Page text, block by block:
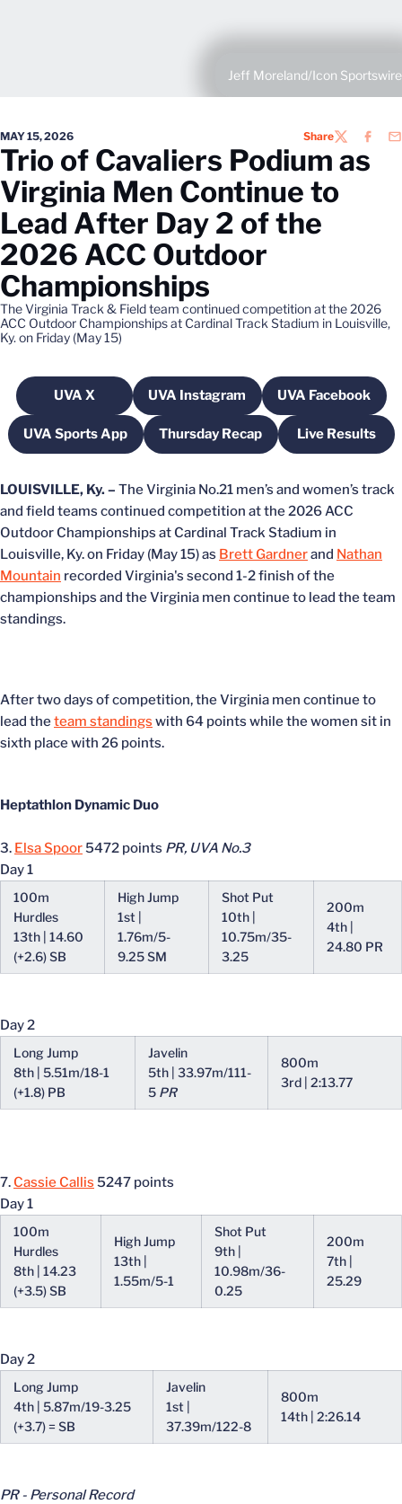
Jeff Moreland/Icon Sportswire
MAY 15, 2026 ShareTWITTER
Trio of Cavaliers Podium as
Virginia Men Continue to
Lead After Day 2 of the
2026 ACC Outdoor
Championships
The Virginia Track & Field team continued competition at the 2026
ACC Outdoor Championships at Cardinal Track Stadium in Louisville,
Ky. on Friday (May 15)
UVA X
Opens in a new window
UVA InstagramOpens in a new window
UVA Facebook
Opens in a
UVA Sports AppOpens in a new window
Thursday RecapOpens in a new window
Live Results
Opens in
LOUISVILLE, Ky. – The Virginia No.21 men’s and women’s track
and field teams continued competition at the 2026 ACC
Outdoor Championships at Cardinal Track Stadium in
Louisville, Ky. on Friday (May 15) as Brett Gardnerand Nathan
Mountain recorded Virginia's second 1-2 finish of the
championships and the Virginia men continue to lead the team
standings.
After two days of competition, the Virginia men continue to
lead theteam standings with 64 points while the women sit in
sixth place with 26 points.
Heptathlon Dynamic Duo
3. Elsa Spoor5472 points PR, UVA No.3
Day 1
100m
Hurdles
13th | 14.60
(+2.6) SB
High Jump
1st |
1.76m/5-
9.25 SM
Shot Put
10th |
10.75m/35-
3.25
200m
4th |
24.80 PR
Day 2
Long Jump
8th | 5.51m/18-1
(+1.8) PB
Javelin
5th | 33.97m/111-
5 PR
800m
3rd | 2:13.77
7. Cassie Callis 5247 points
Day 1
100m
Hurdles
8th | 14.23
(+3.5) SB
High Jump
13th |
1.55m/5-1
Shot Put
9th |
10.98m/36-
0.25
200m
7th |
25.29
Day 2
Long Jump
4th | 5.87m/19-3.25
(+3.7) = SB
Javelin
1st |
37.39m/122-8
800m
14th | 2:26.14
PR - Personal Record